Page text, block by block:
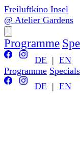
Freiluftkino Insel
@ Atelier Gardens
Programme
DE | EN
Programme Specials
DE | EN